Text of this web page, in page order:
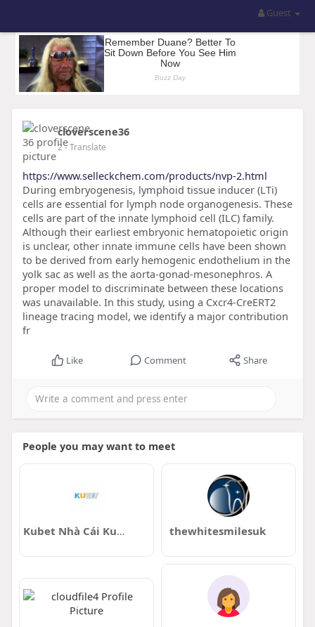
Guest
cloverscene36
2- Translate
https://www.selleckchem.com/products/nvp-2.html
During embryogenesis, lymphoid tissue inducer (LTi)
cells are essential for lymph node organogenesis. These
cells are part of the innate lymphoid cell (ILC) family.
Although their earliest embryonic hematopoietic origin
is unclear, other innate immune cells have been shown
to be derived from early hemogenic endothelium in the
yolk sac as well as the aorta-gonad-mesonephros. A
proper model to discriminate between these locations
was unavailable. In this study, using a Cxcr4-CreERT2
lineage tracing model, we identify a major contribution
fr
Like Comment Share
People you may want to meet
Kubet Nhà Cái Kubet Đầy Hấp Dẫn thewhitesmilesuk